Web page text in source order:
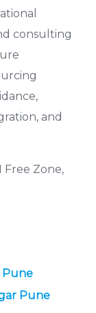
consulting
and
Free Zone,
Pune
Pune